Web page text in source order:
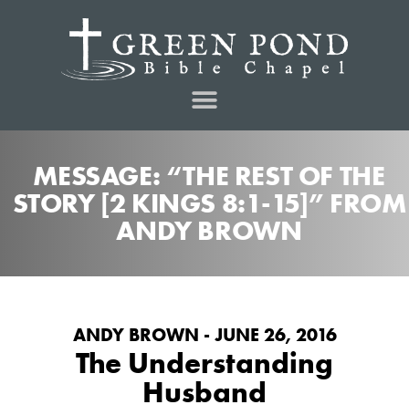
MESSAGE: “THE REST OF THE
STORY [2 KINGS 8:1-15]” FROM
ANDY BROWN
ANDY BROWN - JUNE 26, 2016
The Understanding
Husband